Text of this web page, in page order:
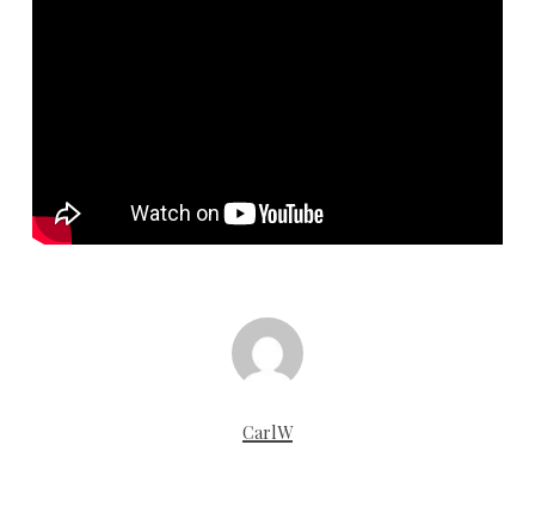
CarlW